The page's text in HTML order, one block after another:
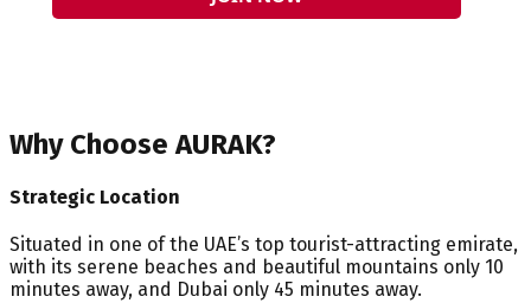
Why Choose AURAK?
Strategic Location
Situated in one of the UAE’s top tourist-attracting emirate,
with its serene beaches and beautiful mountains only 10
minutes away, and Dubai only 45 minutes away.